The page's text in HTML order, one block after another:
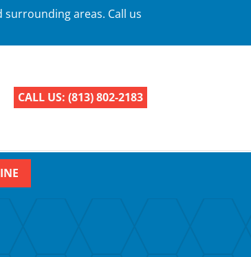
surrounding areas. Call us
CALL US: (813) 802-2183